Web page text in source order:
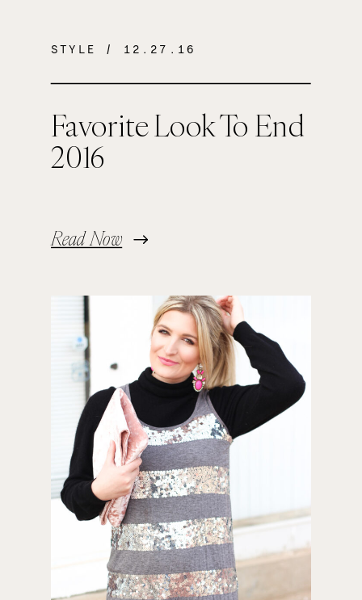
Favorite Look To End
2016
Read Now
STYLE / 12.27.16